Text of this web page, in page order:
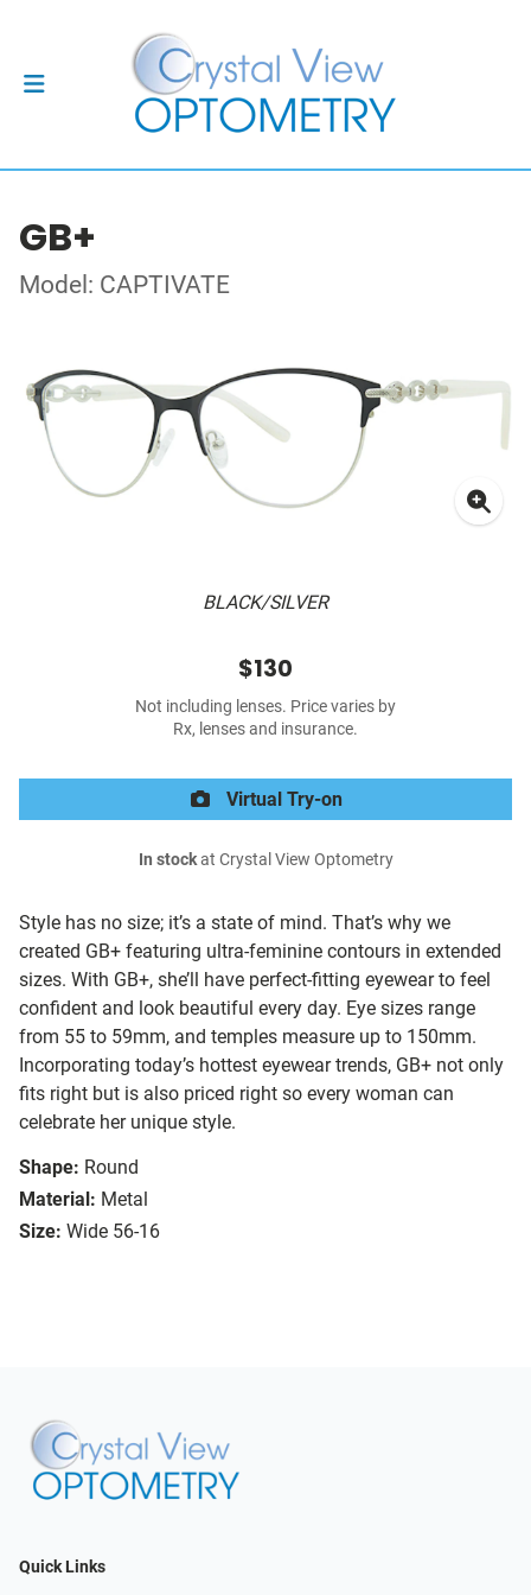
GB+
Model: CAPTIVATE
BLACK/SILVER
Style has no size; it’s a state of mind. That’s why we
created GB+ featuring ultra-feminine contours in extended
sizes. With GB+, she’ll have perfect-fitting eyewear to feel
confident and look beautiful every day. Eye sizes range
from 55 to 59mm, and temples measure up to 150mm.
Incorporating today’s hottest eyewear trends, GB+ not only
fits right but is also priced right so every woman can
celebrate her unique style.
Shape: Round
Material: Metal
Size: Wide 56-16
$130
Not including lenses. Price varies by
Rx, lenses and insurance.
Virtual Try-on
In stockat Crystal View Optometry
Quick Links